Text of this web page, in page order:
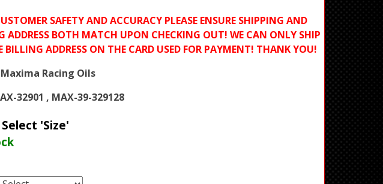
SAFETY AND ACCURACY PLEASE ENSURE SHIPPING AND
ADDRESS BOTH MATCH UPON CHECKING OUT! WE CAN ONLY SHIP
BILLING ADDRESS ON THE CARD USED FOR PAYMENT! THANK YOU!
Maxima Racing Oils
32901 , MAX-39-329128
Select 'Size'